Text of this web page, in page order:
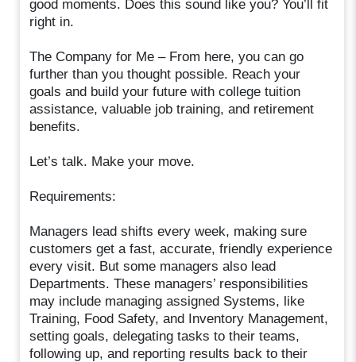
good moments. Does this sound like you? You’ll fit
right in.
The Company for Me – From here, you can go
further than you thought possible. Reach your
goals and build your future with college tuition
assistance, valuable job training, and retirement
benefits.
Let’s talk. Make your move.
Requirements:
Managers lead shifts every week, making sure
customers get a fast, accurate, friendly experience
every visit. But some managers also lead
Departments. These managers’ responsibilities
may include managing assigned Systems, like
Training, Food Safety, and Inventory Management,
setting goals, delegating tasks to their teams,
following up, and reporting results back to their